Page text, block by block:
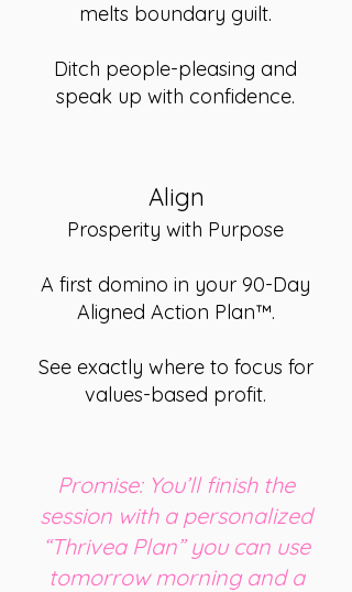
melts boundary guilt.
Ditch people-pleasing and
speak up with confidence.
Align
Prosperity with Purpose
A first domino in your 90-Day
Aligned Action Plan™.
See exactly where to focus for
values-based profit.
Promise: You’ll finish the
session with a personalized
“Thrivea Plan” you can use
tomorrow morning and a